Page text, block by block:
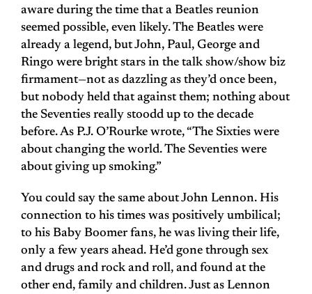
aware during the time that a Beatles reunion
seemed possible, even likely. The Beatles were
already a legend, but John, Paul, George and
Ringo were bright stars in the talk show/show biz
firmament—not as dazzling as they’d once been,
but nobody held that against them; nothing about
the Seventies really stoodd up to the decade
before. As P.J. O’Rourke wrote, “The Sixties were
about changing the world. The Seventies were
about giving up smoking.”
You could say the same about John Lennon. His
connection to his times was positively umbilical;
to his Baby Boomer fans, he was living their life,
only a few years ahead. He’d gone through sex
and drugs and rock and roll, and found at the
other end, family and children. Just as Lennon